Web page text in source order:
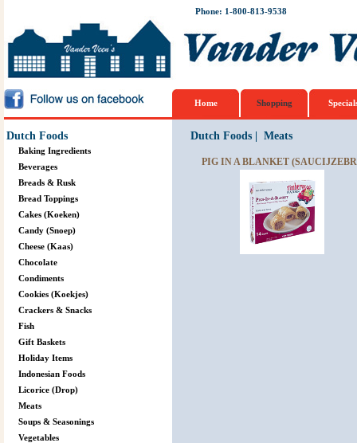
Phone: 1-800-813-9538
Home Shopping
Dutch Foods
Baking Ingredients
Beverages
Breads & Rusk
Bread Toppings
Cakes (Koeken)
Candy (Snoep)
Cheese (Kaas)
Chocolate
Condiments
Cookies (Koekjes)
Crackers & Snacks
Fish
Gift Baskets
Holiday Items
Indonesian Foods
Licorice (Drop)
Meats
Soups & Seasonings
Vegetables
Dutch Foods| Meats
PIG IN A BLANKET